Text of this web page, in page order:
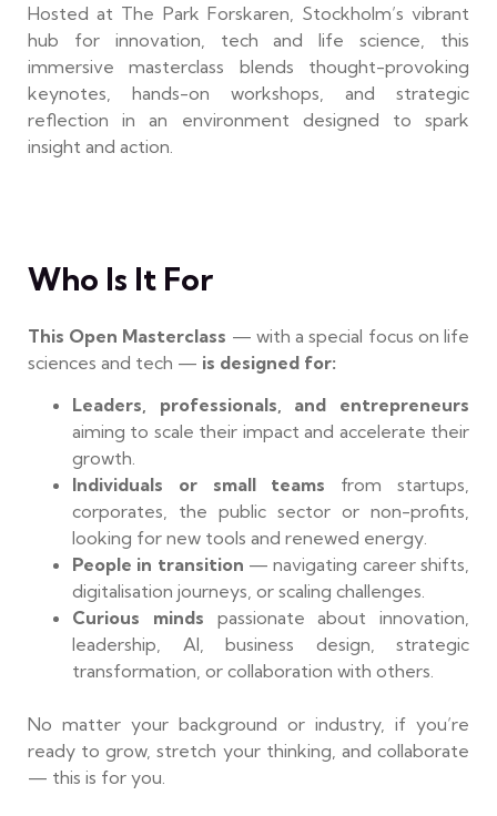
Hosted at The Park Forskaren, Stockholm’s vibrant
hub for innovation, tech and life science, this
immersive masterclass blends thought-provoking
keynotes, hands-on workshops, and strategic
reflection in an environment designed to spark
insight and action.
Who Is It For
This Open Masterclass — with a special focus on life
sciences and tech — is designed for:
Leaders, professionals, and entrepreneurs
aiming to scale their impact and accelerate their
growth.
Individuals or small teams from startups,
corporates, the public sector or non-profits,
looking for new tools and renewed energy.
People in transition — navigating career shifts,
digitalisation journeys, or scaling challenges.
Curious minds passionate about innovation,
leadership, AI, business design, strategic
transformation, or collaboration with others.
No matter your background or industry, if you’re
ready to grow, stretch your thinking, and collaborate
— this is for you.